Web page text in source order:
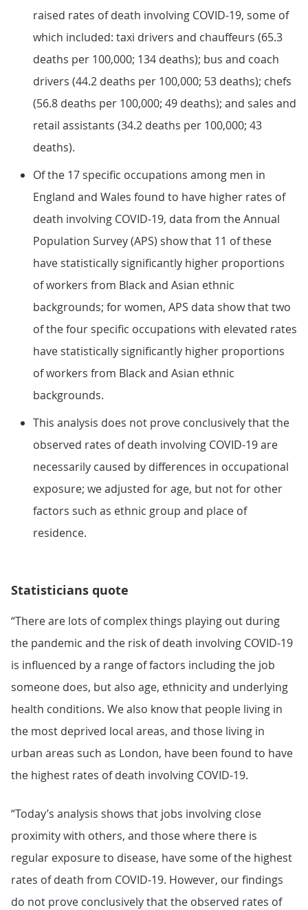
raised rates of death involving COVID-19, some of
which included: taxi drivers and chauffeurs (65.3
deaths per 100,000; 134 deaths); bus and coach
drivers (44.2 deaths per 100,000; 53 deaths); chefs
(56.8 deaths per 100,000; 49 deaths); and sales and
retail assistants (34.2 deaths per 100,000; 43
deaths).
Of the 17 specific occupations among men in
England and Wales found to have higher rates of
death involving COVID-19, data from the Annual
Population Survey (APS) show that 11 of these
have statistically significantly higher proportions
of workers from Black and Asian ethnic
backgrounds; for women, APS data show that two
of the four specific occupations with elevated rates
have statistically significantly higher proportions
of workers from Black and Asian ethnic
backgrounds.
This analysis does not prove conclusively that the
observed rates of death involving COVID-19 are
necessarily caused by differences in occupational
exposure; we adjusted for age, but not for other
factors such as ethnic group and place of
residence.
Statisticians quote
“There are lots of complex things playing out during
the pandemic and the risk of death involving COVID-19
is influenced by a range of factors including the job
someone does, but also age, ethnicity and underlying
health conditions. We also know that people living in
the most deprived local areas, and those living in
urban areas such as London, have been found to have
the highest rates of death involving COVID-19.
“Today’s analysis shows that jobs involving close
proximity with others, and those where there is
regular exposure to disease, have some of the highest
rates of death from COVID-19. However, our findings
do not prove conclusively that the observed rates of